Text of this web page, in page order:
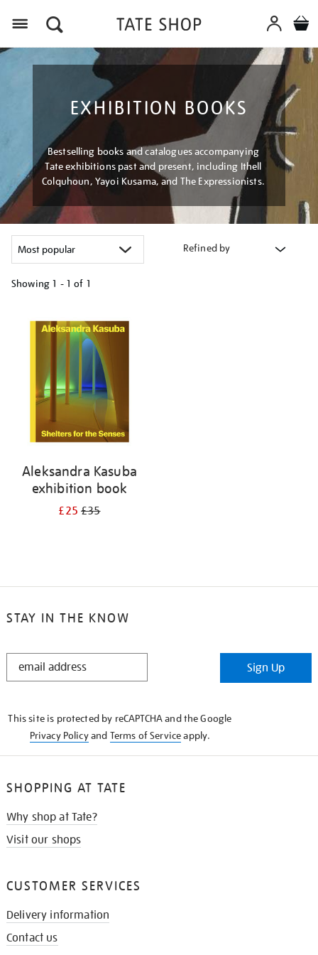
EXHIBITION BOOKS
Bestselling books and catalogues accompanying
Tate exhibitions past and present, including Ithell
Colquhoun, Yayoi Kusama, and The Expressionists.
Refined by
Showing 1 - 1 of 1
your
Aleksandra Kasuba
exhibition book
£25£35
STAY IN THE KNOW
STAY
Sign Up
This site is protected by reCAPTCHA and the Google
Privacy Policyand Terms of Serviceapply.
SHOPPING AT TATE
Why shop at Tate?
Visit our shops
CUSTOMER SERVICES
Delivery information
Contact us